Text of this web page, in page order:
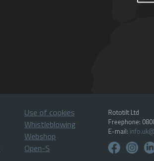
Use of cookies
Whistleblowing
Webshop
Open-S
Rototilt Ltd
Freephone:
E-mail: